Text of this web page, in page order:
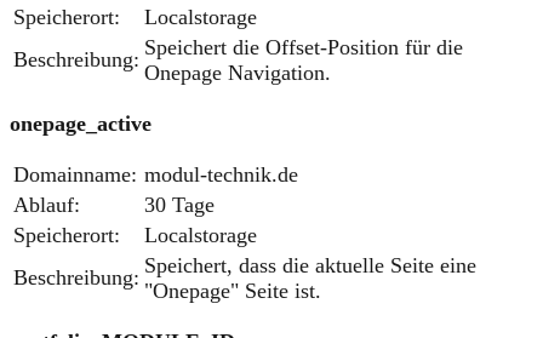
Speicherort:
Localstorage
Beschreibung: Speichert die Offset-Position für die
Onepage Navigation.
onepage_active
Domainname: modul-technik.de
Ablauf:
30 Tage
Speicherort:
Localstorage
Beschreibung: Speichert, dass die aktuelle Seite eine
"Onepage" Seite ist.